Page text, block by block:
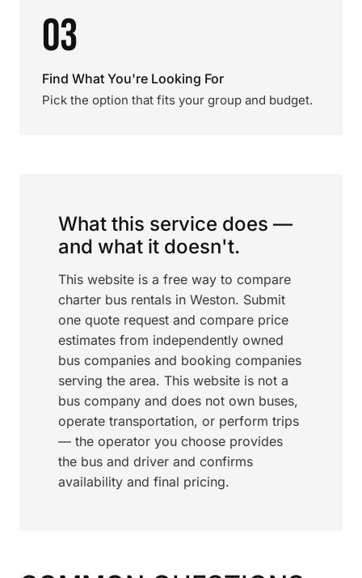
03
Find What You're Looking For
Pick the option that fits your group and budget.
What this service does —
and what it doesn't.
This website is a free way to compare
charter bus rentals in Weston. Submit
one quote request and compare price
estimates from independently owned
bus companies and booking companies
serving the area. This website is not a
bus company and does not own buses,
operate transportation, or perform trips
— the operator you choose provides
the bus and driver and confirms
availability and final pricing.